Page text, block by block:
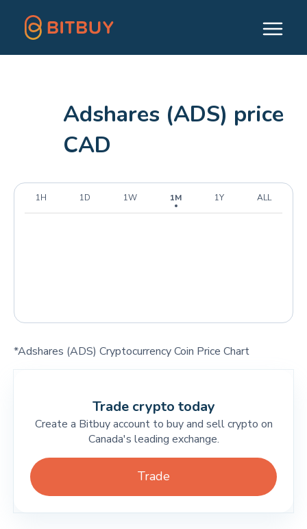
Adshares (ADS) price
CAD
1H 1D 1W 1M 1Y ALL
*Adshares (ADS) Cryptocurrency Coin Price Chart
Trade crypto today
Create a Bitbuy account to buy and sell crypto on
Canada's leading exchange.
Trade